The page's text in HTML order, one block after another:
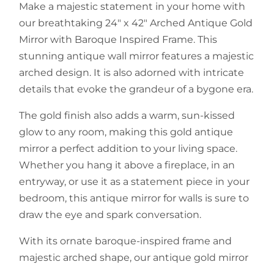
Make a majestic statement in your home with
our breathtaking 24" x 42" Arched Antique Gold
Mirror with Baroque Inspired Frame. This
stunning antique wall mirror features a majestic
arched design. It is also adorned with intricate
details that evoke the grandeur of a bygone era.
The gold finish also adds a warm, sun-kissed
glow to any room, making this gold antique
mirror a perfect addition to your living space.
Whether you hang it above a fireplace, in an
entryway, or use it as a statement piece in your
bedroom, this antique mirror for walls is sure to
draw the eye and spark conversation.
With its ornate baroque-inspired frame and
majestic arched shape, our antique gold mirror